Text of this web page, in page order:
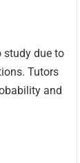
study due to
Tutors
and